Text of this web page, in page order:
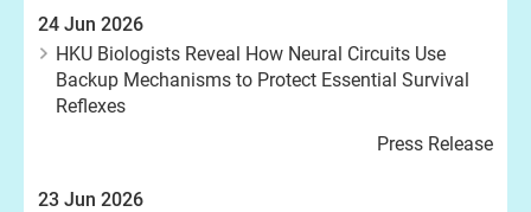
24 Jun 2026
HKU Biologists Reveal How Neural Circuits Use
Backup Mechanisms to Protect Essential Survival
Reflexes
Press Release
23 Jun 2026